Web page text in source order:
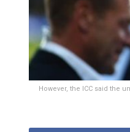
However, the ICC said the